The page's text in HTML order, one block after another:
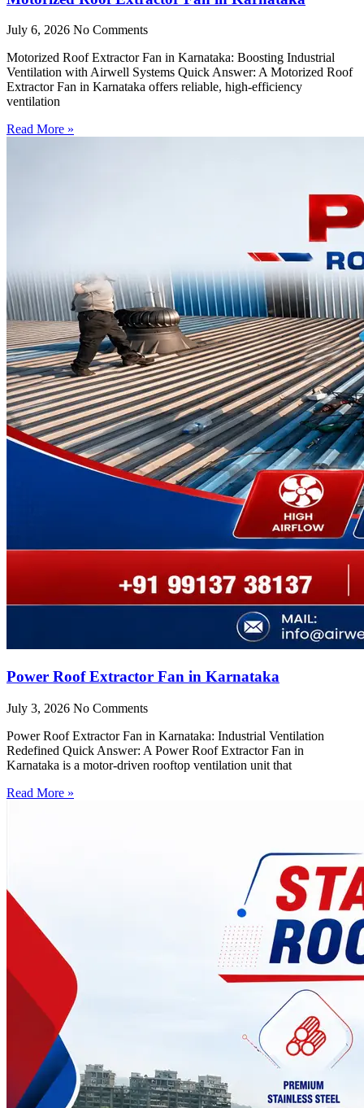
July 6, 2026 No Comments
Motorized Roof Extractor Fan in Karnataka: Boosting Industrial
Ventilation with Airwell Systems Quick Answer: A Motorized Roof
Extractor Fan in Karnataka offers reliable, high-efficiency
ventilation
Read More »
Power Roof Extractor Fan in Karnataka
July 3, 2026 No Comments
Power Roof Extractor Fan in Karnataka: Industrial Ventilation
Redefined Quick Answer: A Power Roof Extractor Fan in
Karnataka is a motor-driven rooftop ventilation unit that
Read More »